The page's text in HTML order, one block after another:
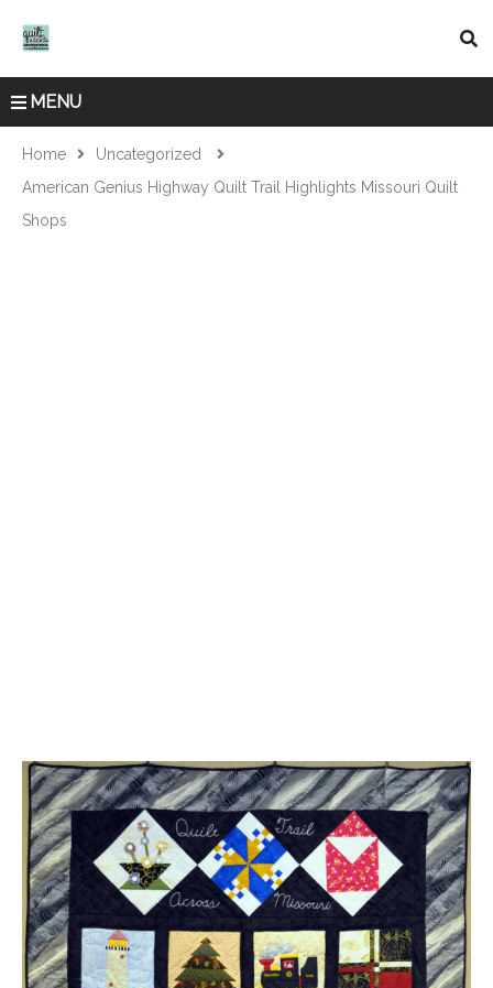
MENU
Home
Uncategorized
American Genius Highway Quilt Trail Highlights Missouri Quilt
Shops